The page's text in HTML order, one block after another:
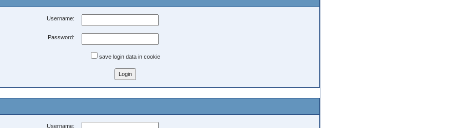
Username:
Password:
save login data in cookie
Username: